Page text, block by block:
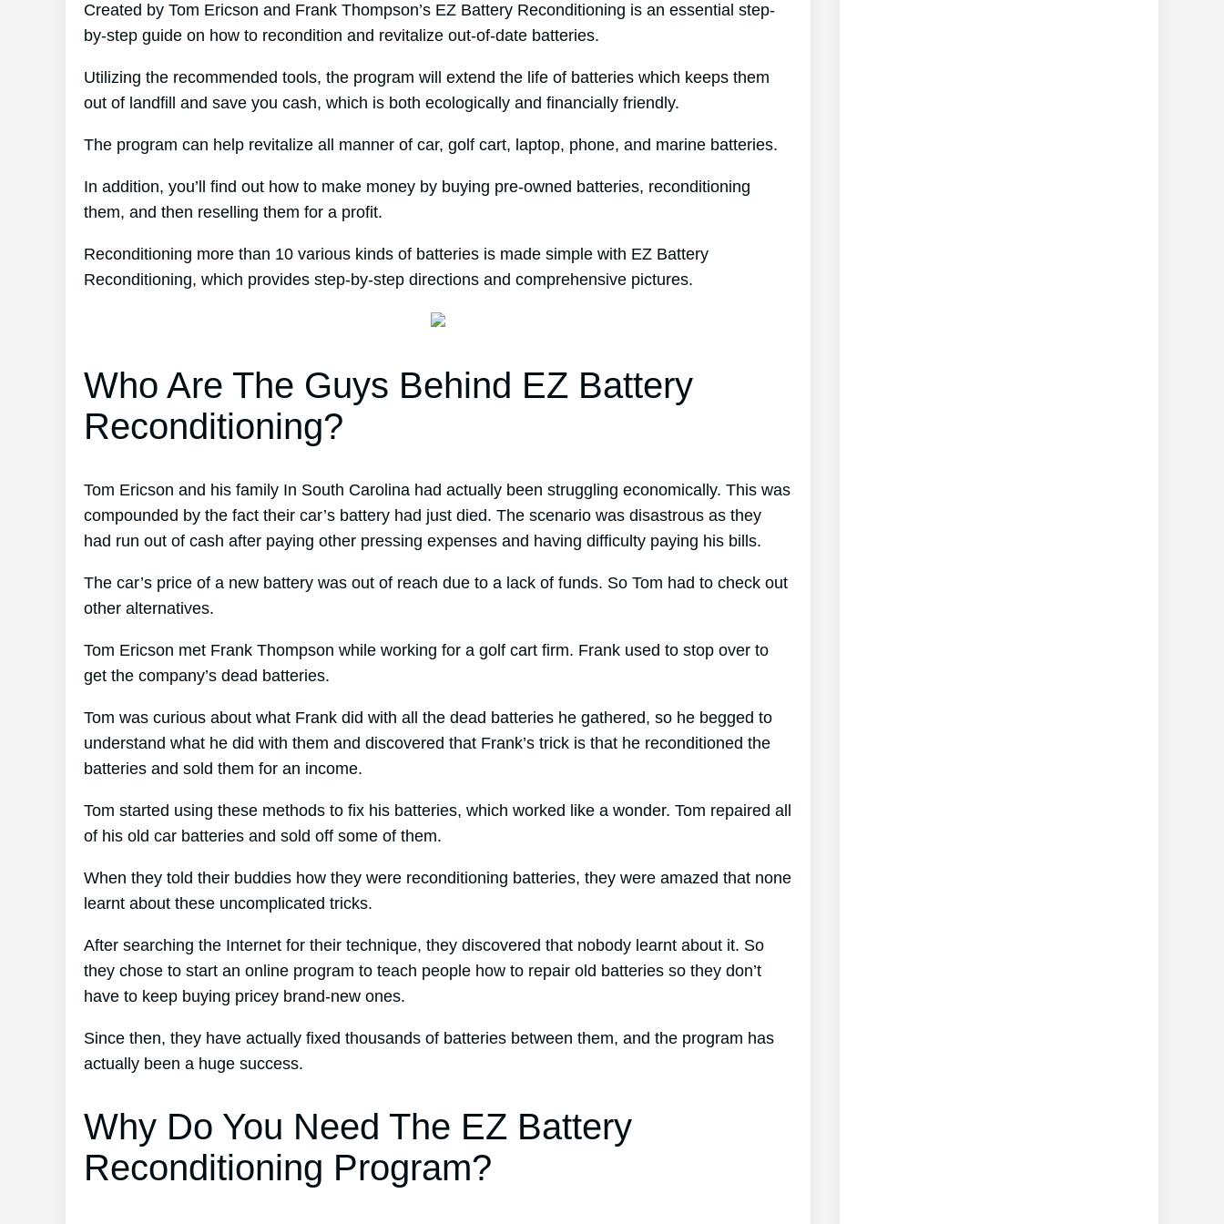
Created by Tom Ericson and Frank Thompson’s EZ Battery Reconditioning is an essential step-
by-step guide on how to recondition and revitalize out-of-date batteries.
Utilizing the recommended tools, the program will extend the life of batteries which keeps them
out of landfill and save you cash, which is both ecologically and financially friendly.
The program can help revitalize all manner of car, golf cart, laptop, phone, and marine batteries.
In addition, you’ll find out how to make money by buying pre-owned batteries, reconditioning
them, and then reselling them for a profit.
Reconditioning more than 10 various kinds of batteries is made simple with EZ Battery
Reconditioning, which provides step-by-step directions and comprehensive pictures.
Who Are The Guys Behind EZ Battery
Reconditioning?
Tom Ericson and his family In South Carolina had actually been struggling economically. This was
compounded by the fact their car’s battery had just died. The scenario was disastrous as they
had run out of cash after paying other pressing expenses and having difficulty paying his bills.
The car’s price of a new battery was out of reach due to a lack of funds. So Tom had to check out
other alternatives.
Tom Ericson met Frank Thompson while working for a golf cart firm. Frank used to stop over to
get the company’s dead batteries.
Tom was curious about what Frank did with all the dead batteries he gathered, so he begged to
understand what he did with them and discovered that Frank’s trick is that he reconditioned the
batteries and sold them for an income.
Tom started using these methods to fix his batteries, which worked like a wonder. Tom repaired all
of his old car batteries and sold off some of them.
When they told their buddies how they were reconditioning batteries, they were amazed that none
learnt about these uncomplicated tricks.
After searching the Internet for their technique, they discovered that nobody learnt about it. So
they chose to start an online program to teach people how to repair old batteries so they don’t
have to keep buying pricey brand-new ones.
Since then, they have actually fixed thousands of batteries between them, and the program has
actually been a huge success.
Why Do You Need The EZ Battery
Reconditioning Program?